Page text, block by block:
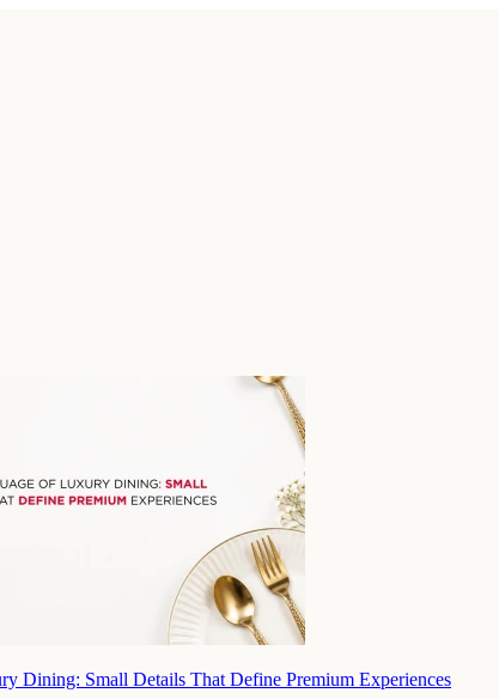
Dining: Small Details That Define Premium Experiences